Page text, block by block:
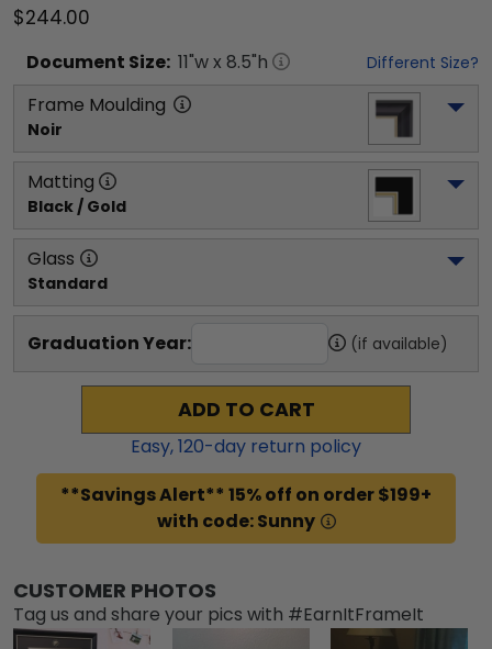
$244.00
Document Size: 11"w x 8.5"h Different Size?
Frame Moulding
Noir
Matting
Black / Gold
Glass
Standard
Graduation Year: (if available)
ADD TO CART
Easy,120-day return policy
**Savings Alert** 15% off on order $199+
with code: Sunny
CUSTOMER PHOTOS
Tag us and share your pics with #EarnItFrameIt